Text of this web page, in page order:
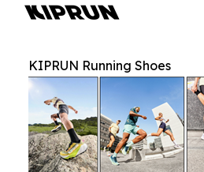
KIPRUN Running Shoes